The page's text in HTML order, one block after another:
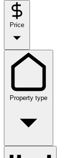
Price
Property type